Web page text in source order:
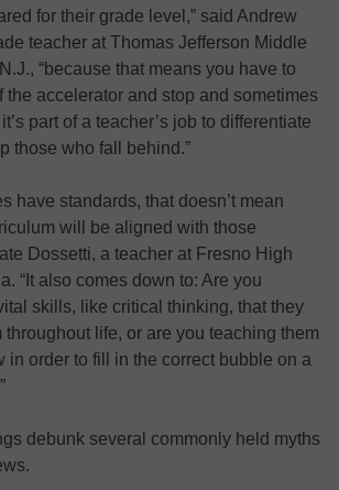
for their grade level,” said Andrew
teacher at Thomas Jefferson Middle
“because that means you have to
the accelerator and stop and sometimes
part of a teacher’s job to differentiate
those who fall behind.”
have standards, that doesn’t mean
will be aligned with those
Dossetti, a teacher at Fresno High
“It also comes down to: Are you
skills, like critical thinking, that they
throughout life, or are you teaching them
in order to fill in the correct bubble on a
debunk several commonly held myths